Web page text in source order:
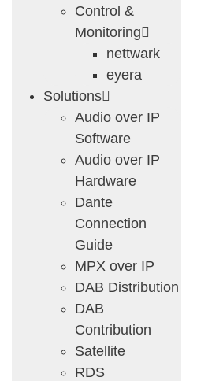
Control &
Monitoring
nettwark
eyera
Solutions
Audio over IP
Software
Audio over IP
Hardware
Dante
Connection
Guide
MPX over IP
DAB Distribution
DAB
Contribution
Satellite
RDS